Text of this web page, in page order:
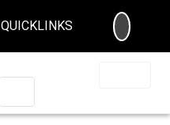
QUICKLINKS